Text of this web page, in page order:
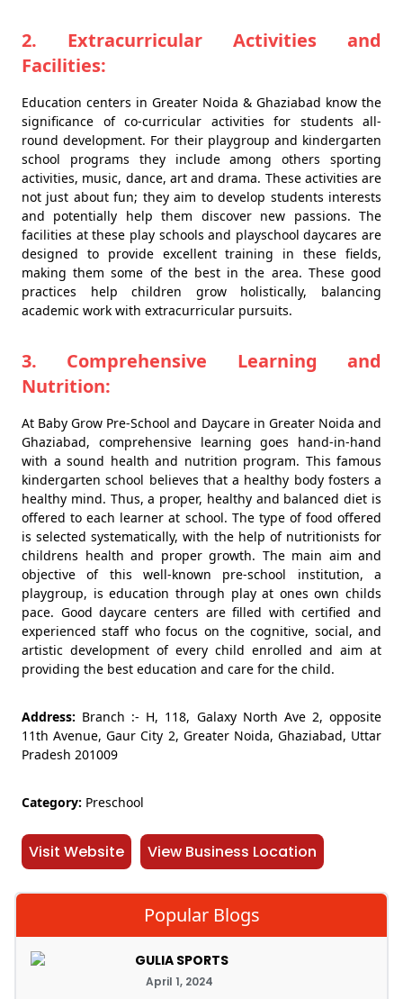
2. Extracurricular Activities and
Facilities:
Education centers in Greater Noida & Ghaziabad know the
significance of co-curricular activities for students all-
round development. For their playgroup and kindergarten
school programs they include among others sporting
activities, music, dance, art and drama. These activities are
not just about fun; they aim to develop students interests
and potentially help them discover new passions. The
facilities at these play schools and playschool daycares are
designed to provide excellent training in these fields,
making them some of the best in the area. These good
practices help children grow holistically, balancing
academic work with extracurricular pursuits.
3. Comprehensive Learning and
Nutrition:
At Baby Grow Pre-School and Daycare in Greater Noida and
Ghaziabad, comprehensive learning goes hand-in-hand
with a sound health and nutrition program. This famous
kindergarten school believes that a healthy body fosters a
healthy mind. Thus, a proper, healthy and balanced diet is
offered to each learner at school. The type of food offered
is selected systematically, with the help of nutritionists for
childrens health and proper growth. The main aim and
objective of this well-known pre-school institution, a
playgroup, is education through play at ones own childs
pace. Good daycare centers are filled with certified and
experienced staff who focus on the cognitive, social, and
artistic development of every child enrolled and aim at
providing the best education and care for the child.
Address: Branch :- H, 118, Galaxy North Ave 2, opposite
11th Avenue, Gaur City 2, Greater Noida, Ghaziabad, Uttar
Pradesh 201009
Category: Preschool
Visit Website View Business Location
Popular Blogs
GULIA SPORTS
April 1, 2024